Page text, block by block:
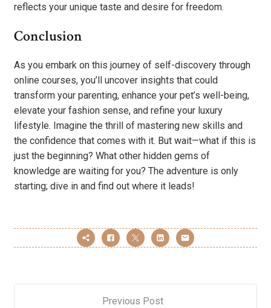
reflects your unique taste and desire for freedom.
Conclusion
As you embark on this journey of self-discovery through
online courses, you’ll uncover insights that could
transform your parenting, enhance your pet’s well-being,
elevate your fashion sense, and refine your luxury
lifestyle. Imagine the thrill of mastering new skills and
the confidence that comes with it. But wait—what if this is
just the beginning? What other hidden gems of
knowledge are waiting for you? The adventure is only
starting; dive in and find out where it leads!
Previous Post